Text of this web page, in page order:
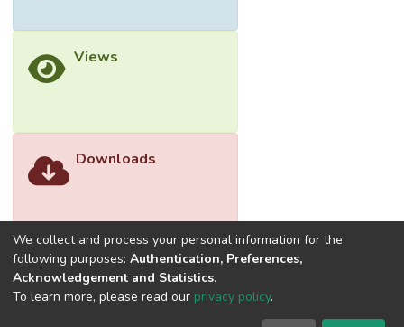
Views
Downloads
We collect and process your personal information for the
following purposes: Authentication, Preferences,
Acknowledgement and Statistics.
To learn more, please read our privacy policy.